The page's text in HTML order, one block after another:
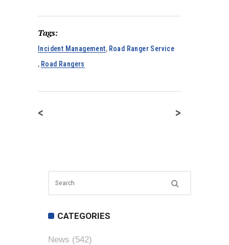
Tags:
Incident Management, Road Ranger Service
, Road Rangers
< >
CATEGORIES
News (542)